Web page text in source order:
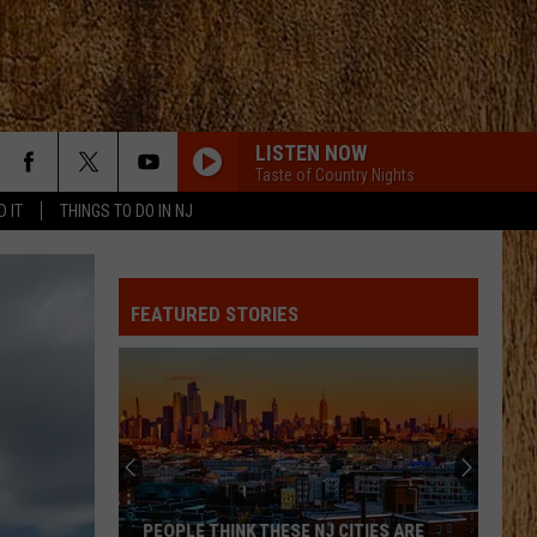
IT THINGS TO DO IN NJ
LISTEN NOW
Taste of Country Nights
I GOT BETTER
Billy
PEOPLE ARE CRAZY
Billy Currington
Billy
Currington
PEOPLE ARE CRAZY
Billy Currington
Little Bit of Everything
Josh
HATE HOW YOU LOOK
Josh Ross
FEATURED STORIES
PEOPLE THINK THESE NJ CITIES ARE